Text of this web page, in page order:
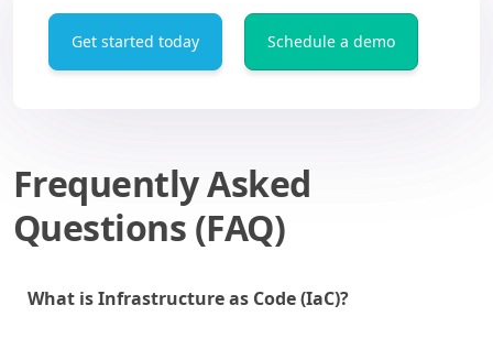
Get started today Schedule a demo
Frequently Asked
Questions (FAQ)
What is Infrastructure as Code (IaC)?